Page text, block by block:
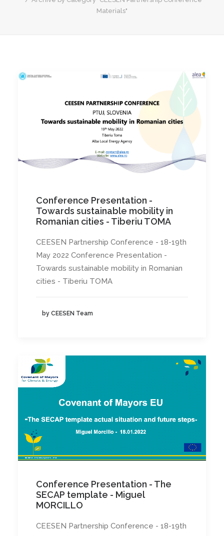
Materials"
Conference Presentation -
Towards sustainable mobility in
Romanian cities - Tiberiu TOMA
CEESEN Partnership Conference - 18-19th
May 2022 Conference Presentation -
Towards sustainable mobility in Romanian
cities - Tiberiu TOMA
by CEESEN Team
Conference Presentation - The
SECAP template - Miguel
MORCILLO
CEESEN Partnership Conference - 18-19th